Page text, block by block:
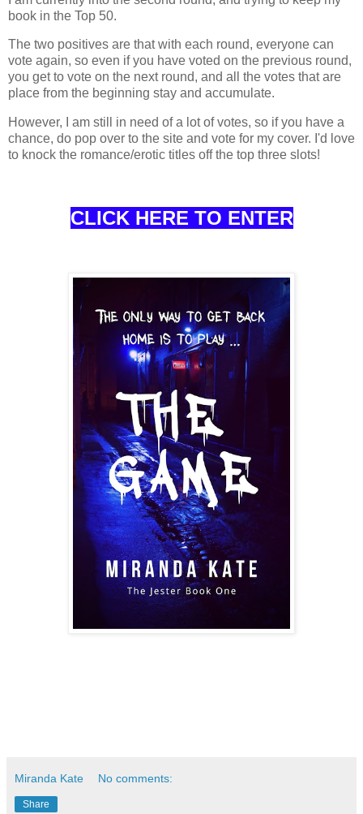
book in the Top 50.
The two positives are that with each round, everyone can
vote again, so even if you have voted on the previous round,
you get to vote on the next round, and all the votes that are
place from the beginning stay and accumulate.
However, I am still in need of a lot of votes, so if you have a
chance, do pop over to the site and vote for my cover. I'd love
to knock the romance/erotic titles off the top three slots!
CLICK HERE TO ENTER
Miranda Kate No comments:
Share